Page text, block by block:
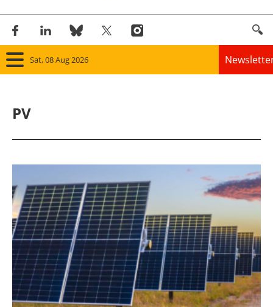
Sat, 08 Aug 2026
Solar
Bioenergy
Other renewables
Storage
Energy saving
PV